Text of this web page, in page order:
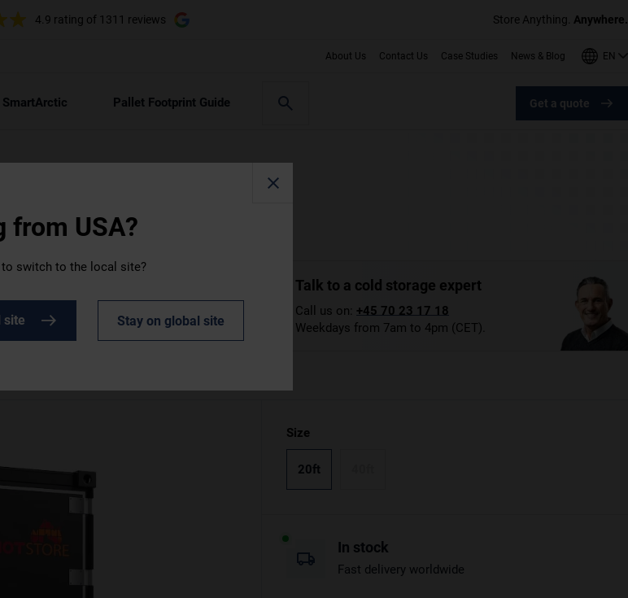
4.9 rating of 1311 reviews Store Anything. Anywhere.
About Us Contact Us Case Studies News & Blog EN
SmartArctic Pallet Footprint Guide Get a quote
Warm up to 85°C!
Talk to a cold storage expert
Call us on: +45 70 23 17 18
Weekdays from 7am to 4pm (CET).
Size
20ft
In stock
Fast delivery worldwide
from USA?
switch to the local site?
site Stay on global site